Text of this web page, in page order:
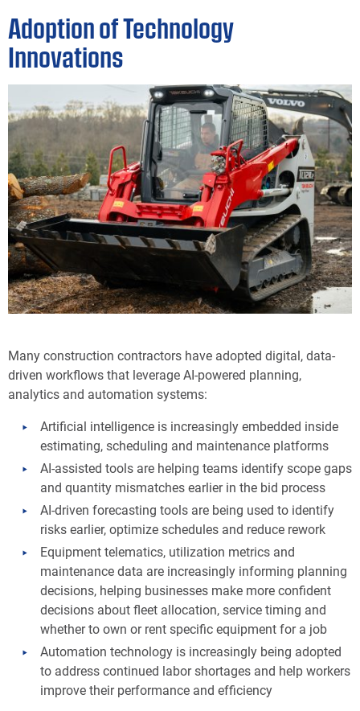
Adoption of Technology
Innovations
Many construction contractors have adopted digital, data-
driven workflows that leverage AI-powered planning,
analytics and automation systems:
Artificial intelligence is increasingly embedded inside
estimating, scheduling and maintenance platforms
AI-assisted tools are helping teams identify scope gaps
and quantity mismatches earlier in the bid process
AI-driven forecasting tools are being used to identify
risks earlier, optimize schedules and reduce rework
Equipment telematics, utilization metrics and
maintenance data are increasingly informing planning
decisions, helping businesses make more confident
decisions about fleet allocation, service timing and
whether to own or rent specific equipment for a job
Automation technology is increasingly being adopted
to address continued labor shortages and help workers
improve their performance and efficiency